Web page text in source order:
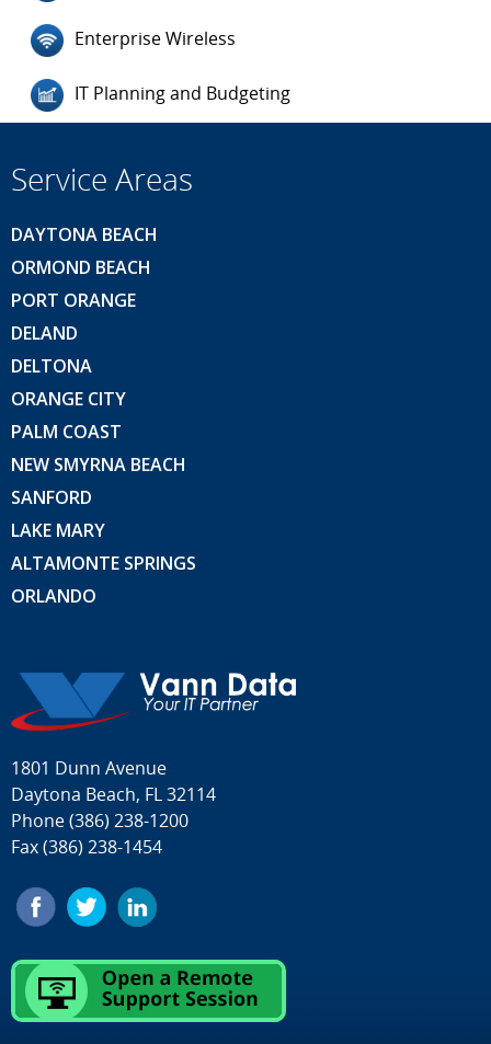
Enterprise Wireless
IT Planning and Budgeting
Service Areas
DAYTONA BEACH
ORMOND BEACH
PORT ORANGE
DELAND
DELTONA
ORANGE CITY
PALM COAST
NEW SMYRNA BEACH
SANFORD
LAKE MARY
ALTAMONTE SPRINGS
ORLANDO
1801 Dunn Avenue
Daytona Beach, FL 32114
Phone(386) 238-1200
Fax (386) 238-1454